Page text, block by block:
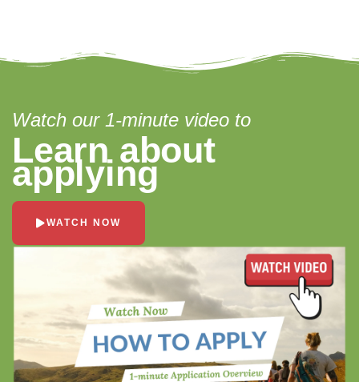
Watch our 1-minute video to
Learn about
applying
WATCH NOW